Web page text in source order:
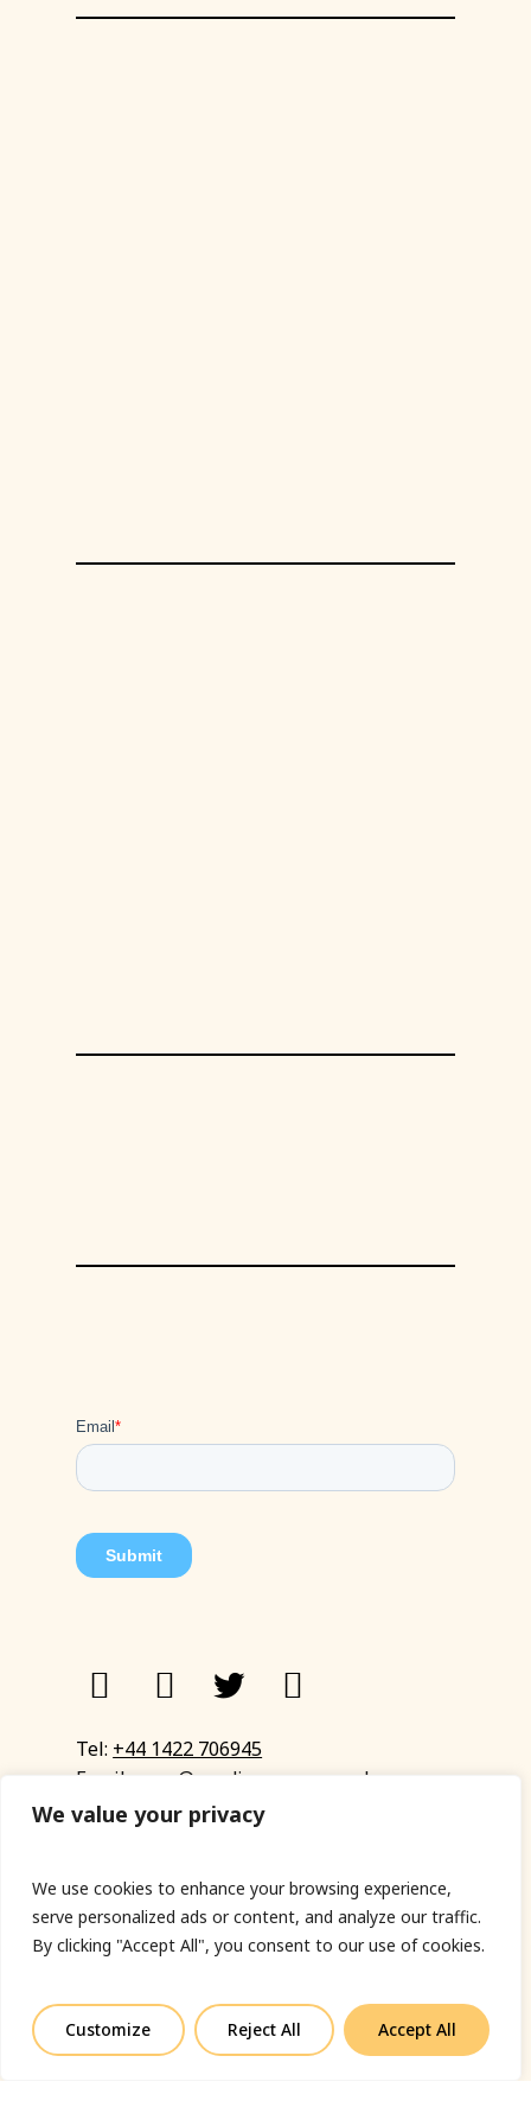
We value your privacy
We use cookies to enhance your browsing experience,
serve personalized ads or content, and analyze our traffic.
By clicking "Accept All", you consent to our use of cookies.
Customize Reject All Accept All
Tel: +44 1422 706945
Email:eyup@sandinyoureye.co.uk
Enquiry form
© Copyright 2023 Sand In Your Eye
by Fort Greene